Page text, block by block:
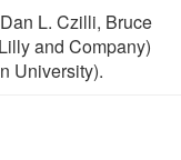
L. Czilli, Bruce
and Company)
University).